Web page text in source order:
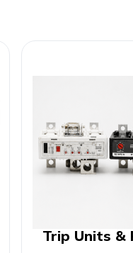
Trip Units &